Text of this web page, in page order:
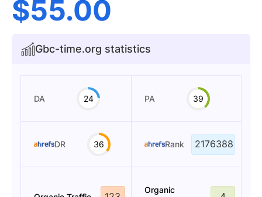
$55.00
Gbc-time.org statistics
DA 24 PA 39
DR 36 Rank 2176388
Organic